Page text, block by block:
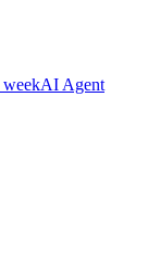
AI Agent